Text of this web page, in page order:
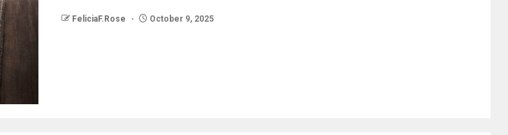
FeliciaF.Rose October 9, 2025